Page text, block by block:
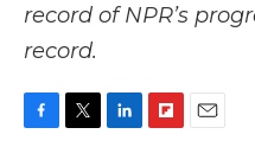
record of NPR’s
record.